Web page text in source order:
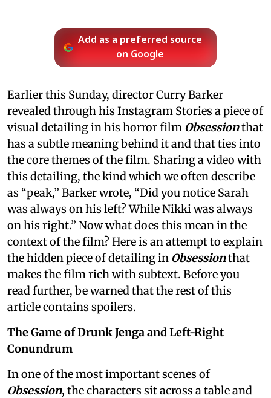
Add as a preferred source
on Google
Earlier this Sunday, director Curry Barker
revealed through his Instagram Stories a piece of
visual detailing in his horror film Obsessionthat
has a subtle meaning behind it and that ties into
the core themes of the film. Sharing a video with
this detailing, the kind which we often describe
as “peak,” Barker wrote, “Did you notice Sarah
was always on his left? While Nikki was always
on his right.” Now what does this mean in the
context of the film? Here is an attempt to explain
the hidden piece of detailing in Obsessionthat
makes the film rich with subtext. Before you
read further, be warned that the rest of this
article contains spoilers.
The Game of Drunk Jenga and Left-Right
Conundrum
In one of the most important scenes of
Obsession, the characters sit across a table and